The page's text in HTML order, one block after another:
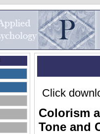
Click
Colorism
Tone and